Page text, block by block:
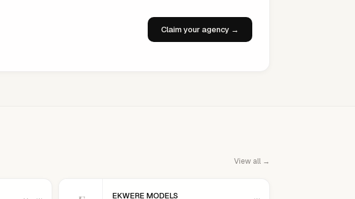
Claim your agency →
View all →
EKWERE MODELS